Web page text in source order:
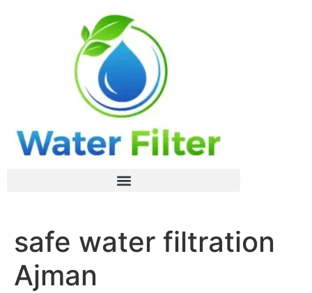
safe water filtration
Ajman